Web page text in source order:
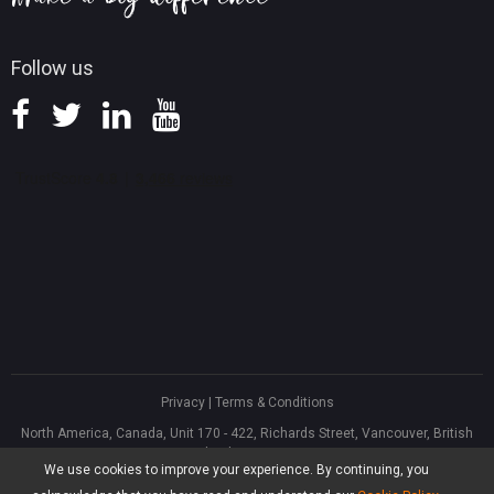
We use cookies to improve your experience. By continuing, you
Follow us
Privacy| Terms & Conditions
North America, Canada, Unit 170 - 422, Richards Street, Vancouver, British
Columbia, V6B 2Z4
Asia, Hong Kong, Suite 820,8/F., Ocean Centre, Harbour City, 5 Canton Road,